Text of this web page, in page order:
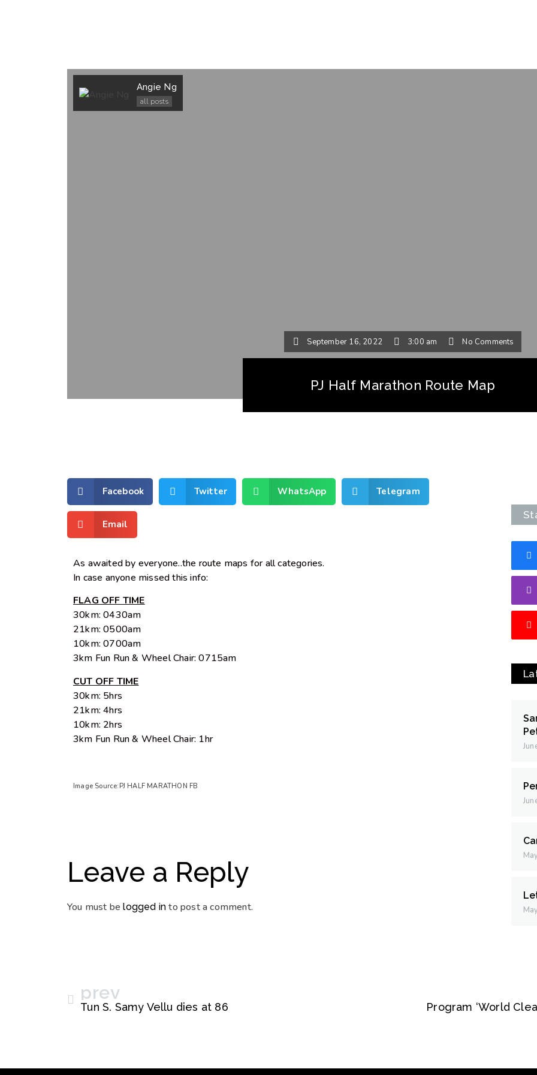
Angie Ng
all posts
September 16, 2022 3:00 am No Comments
PJ Half Marathon Route Map
Facebook Twitter WhatsApp Telegram
Email
As awaited by everyone..the route maps for all categories.
In case anyone missed this info:
FLAG OFF TIME
30km: 0430am
21km: 0500am
10km: 0700am
3km Fun Run & Wheel Chair: 0715am
CUT OFF TIME
30km: 5hrs
21km: 4hrs
10km: 2hrs
3km Fun Run & Wheel Chair: 1hr
Image Source:PJ HALF MARATHON FB
Leave a Reply
You must belogged in to post a comment.
prev
Tun S. Samy Vellu dies at 86 Program ‘World